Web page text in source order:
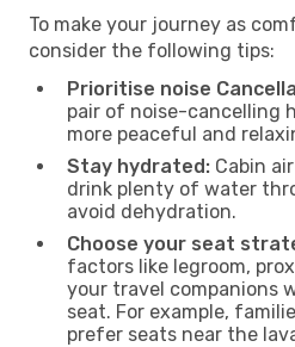
To make your journey as
consider the following tips:
Prioritise noise
pair of noise-cancelling
more peaceful and
Stay hydrated: Cabin
drink plenty of water
avoid dehydration.
Choose your seat
factors like legroom,
your travel companions
seat. For example,
prefer seats near the